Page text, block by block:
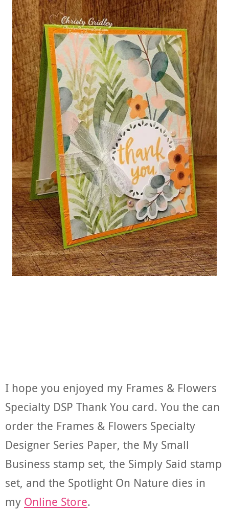
I hope you enjoyed my Frames & Flowers
Specialty DSP Thank You card. You the can
order the Frames & Flowers Specialty
Designer Series Paper, the My Small
Business stamp set, the Simply Said stamp
set, and the Spotlight On Nature dies in
my Online Store.